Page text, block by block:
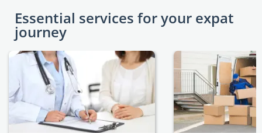
Essential services for your expat
journey